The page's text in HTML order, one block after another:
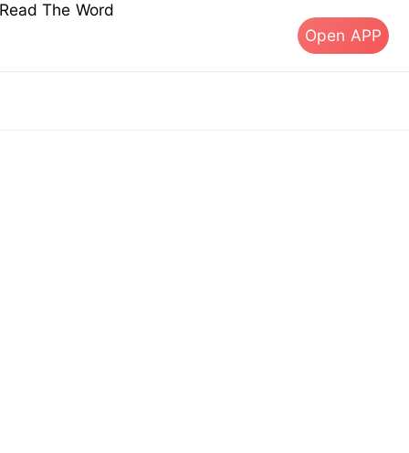
The Word
Open APP